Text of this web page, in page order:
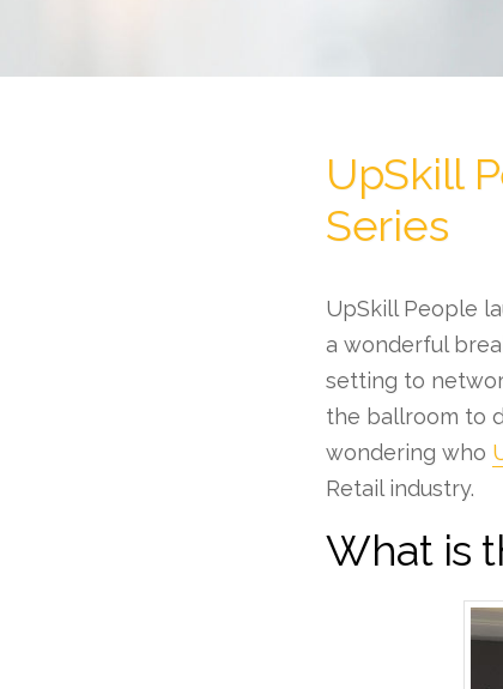
UpSkill
Series
UpSkill People
a wonderful
setting to
the ballroom to
wondering who
Retail industry.
What is